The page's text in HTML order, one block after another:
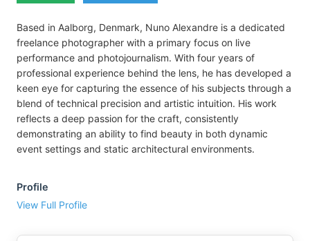
Based in Aalborg, Denmark, Nuno Alexandre is a dedicated
freelance photographer with a primary focus on live
performance and photojournalism. With four years of
professional experience behind the lens, he has developed a
keen eye for capturing the essence of his subjects through a
blend of technical precision and artistic intuition. His work
reflects a deep passion for the craft, consistently
demonstrating an ability to find beauty in both dynamic
event settings and static architectural environments.
Profile
View Full Profile